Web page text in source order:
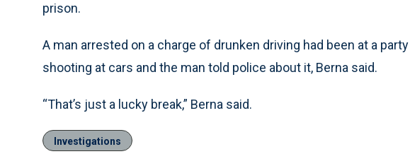
prison.
A man arrested on a charge of drunken driving had been at a
shooting at cars and the man told police about it, Berna said.
“That’s just a lucky break,” Berna said.
Investigations